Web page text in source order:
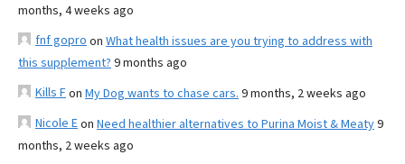
months, 4 weeks ago
fnf gopro on What health issues are you trying to address with
this supplement? 9 months ago
Kills Fon My Dog wants to chase cars. 9 months, 2 weeks ago
Nicole Eon Need healthier alternatives to Purina Moist & Meaty9
months, 2 weeks ago